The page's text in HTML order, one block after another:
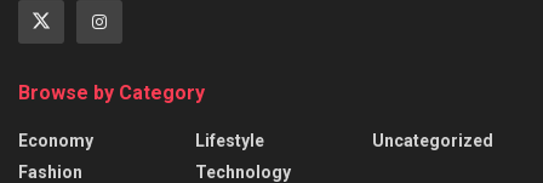
Browse by Category
Economy
Fashion
Lifestyle
Technology
Uncategorized